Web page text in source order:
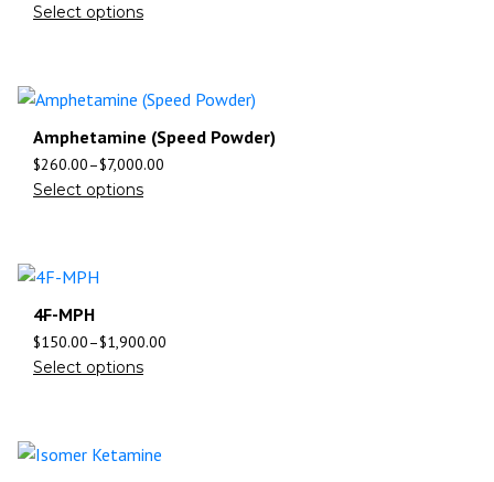
Select options
Amphetamine (Speed Powder)
$260.00–$7,000.00
Select options
4F-MPH
$150.00–$1,900.00
Select options